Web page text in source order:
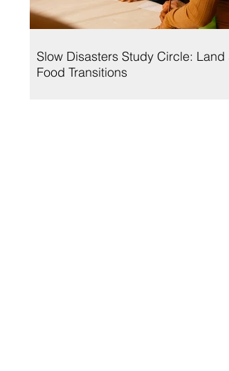
Slow Disasters Study Circle: Land
Food Transitions